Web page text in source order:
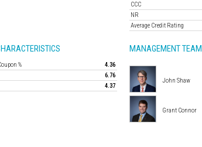
CCC
NR
Average Credit Rating
%
4.36
6.76
4.37
MANAGEMENT TEAM
John Shaw
Grant Connor